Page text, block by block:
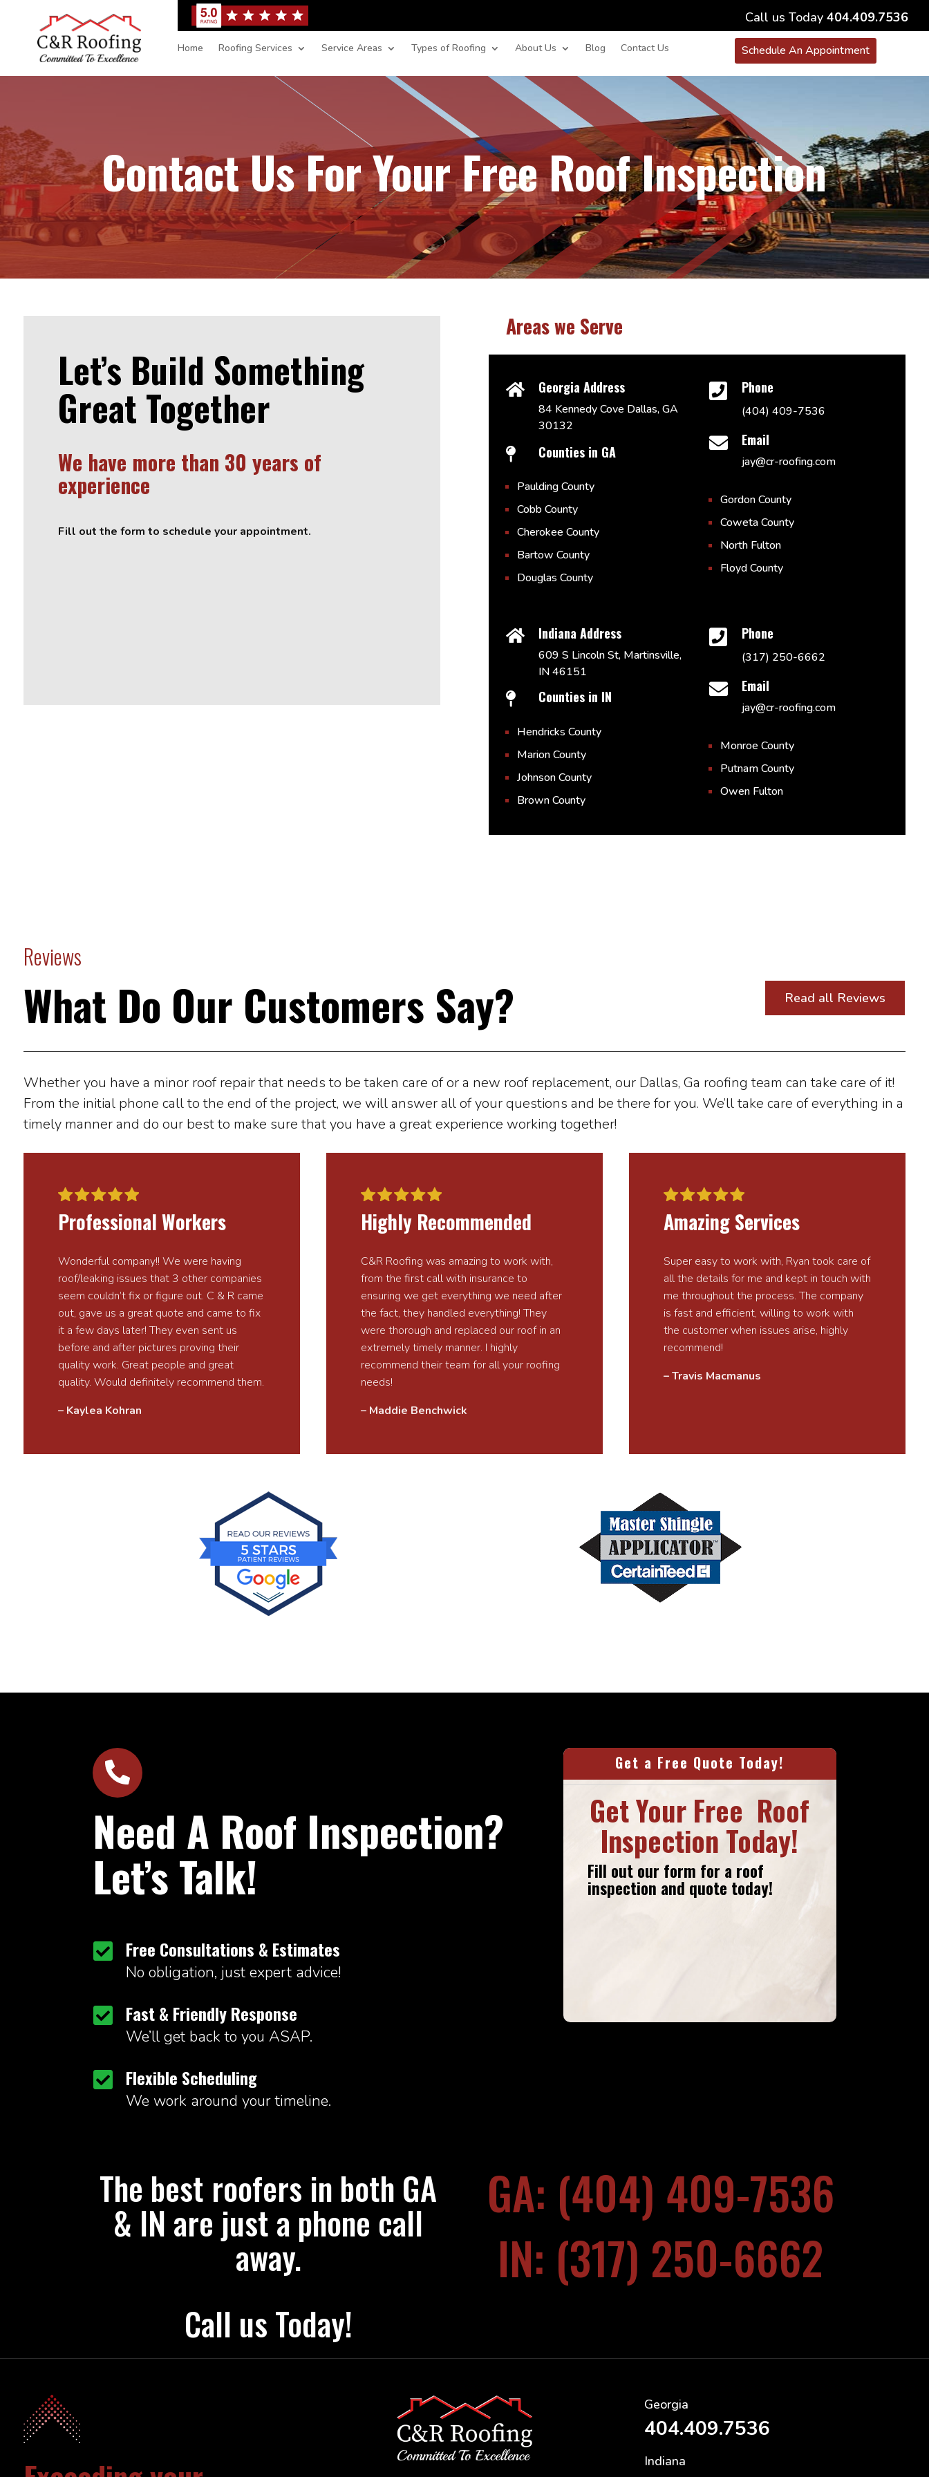
Call us Today 404.409.7536
Home Roofing Services Service Areas Types of Roofing About Us Blog Contact Us Schedule An Appointment
Contact Us For Your Free Roof Inspection
Let’s Build Something
Great Together
We have more than 30 years of
experience
Fill out the form to schedule your appointment.
Areas we Serve
 Georgia Address
84 Kennedy Cove Dallas, GA
30132
 Counties in GA
Paulding County
Cobb County
Cherokee County
Bartow County
Douglas County
 Phone
(404) 409-7536
 Email
jay@cr-roofing.com
Gordon County
Coweta County
North Fulton
Floyd County
 Indiana Address
609 S Lincoln St, Martinsville,
IN 46151
 Counties in IN
Hendricks County
Marion County
Johnson County
Brown County
 Phone
(317) 250-6662
 Email
jay@cr-roofing.com
Monroe County
Putnam County
Owen Fulton
Reviews
What Do Our Customers Say? Read all Reviews
Whether you have a minor roof repair that needs to be taken care of or a new roof replacement, our Dallas, Ga roofing team can take care of it!
From the initial phone call to the end of the project, we will answer all of your questions and be there for you. We’ll take care of everything in a
timely manner and do our best to make sure that you have a great experience working together!
Professional Workers
Wonderful company!! We were having
roof/leaking issues that 3 other companies
seem couldn’t fix or figure out. C & R came
out, gave us a great quote and came to fix
it a few days later! They even sent us
before and after pictures proving their
quality work. Great people and great
quality. Would definitely recommend them.
– Kaylea Kohran
Highly Recommended
C&R Roofing was amazing to work with,
from the first call with insurance to
ensuring we get everything we need after
the fact, they handled everything! They
were thorough and replaced our roof in an
extremely timely manner. I highly
recommend their team for all your roofing
needs!
– Maddie Benchwick
Amazing Services
Super easy to work with, Ryan took care of
all the details for me and kept in touch with
me throughout the process. The company
is fast and efficient, willing to work with
the customer when issues arise, highly
recommend!
– Travis Macmanus

Need A Roof Inspection?
Let’s Talk!
 Free Consultations & Estimates
No obligation, just expert advice!
 Fast & Friendly Response
We’ll get back to you ASAP.
 Flexible Scheduling
We work around your timeline.
Get a Free Quote Today!
Get Your Free Roof
Inspection Today!
Fill out our form for a roof
inspection and quote today!
The best roofers in both GA
& IN are just a phone call
away.
Call us Today!
GA: (404) 409-7536
IN: (317) 250-6662
Georgia
404.409.7536
Indiana